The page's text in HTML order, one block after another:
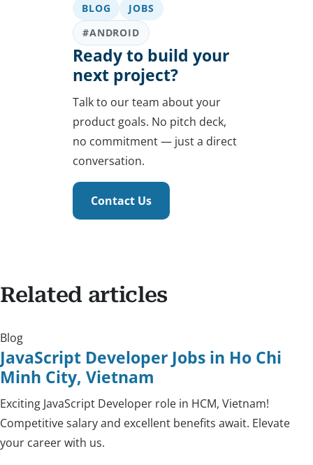
BLOG
JOBS
#ANDROID
Ready to build your
next project?
Talk to our team about your
product goals. No pitch deck,
no commitment — just a direct
conversation.
Contact Us
Related articles
Blog
JavaScript Developer Jobs in Ho Chi
Minh City, Vietnam
Exciting JavaScript Developer role in HCM, Vietnam!
Competitive salary and excellent benefits await. Elevate
your career with us.